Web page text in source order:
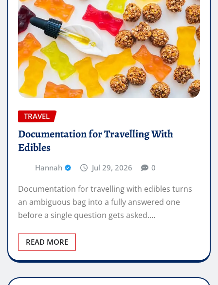
TRAVEL
Documentation for Travelling With
Edibles
Hannah Jul 29, 2026 0
Documentation for travelling with edibles turns
an ambiguous bag into a fully answered one
before a single question gets asked.…
READ MORE